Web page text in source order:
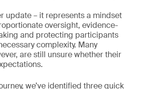
update – it represents a mindset
oversight, evidence-
and protecting participants
complexity. Many
are still unsure whether their
we’ve identified three quick